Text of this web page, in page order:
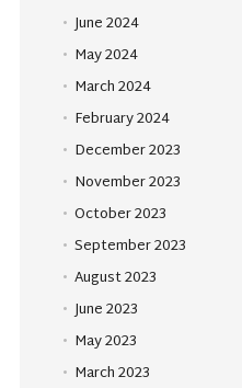
June 2024
May 2024
March 2024
February 2024
December 2023
November 2023
October 2023
September 2023
August 2023
June 2023
May 2023
March 2023